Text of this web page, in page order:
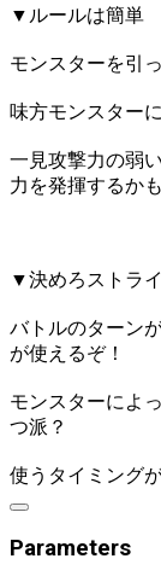
▼ルールは簡単
モンスターを引
味方モンスター
一見攻撃力の弱
力を発揮するか
▼決めろストラ
バトルのターン
が使えるぞ！
モンスターによ
つ派？
使うタイミング
Parameters